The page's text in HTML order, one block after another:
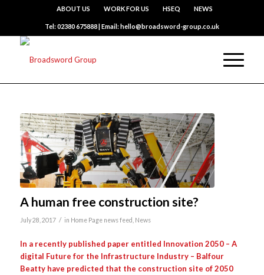
ABOUT US WORK FOR US HSEQ NEWS
Tel: 02380 675888 | Email: hello@broadsword-group.co.uk
A human free construction site?
July 28, 2017 / in Home Page news feed News
In a recently published paper entitled Innovation 2050 – A
digital Future for the Infrastructure Industry – Balfour
Beatty have predicted that the construction site of 2050